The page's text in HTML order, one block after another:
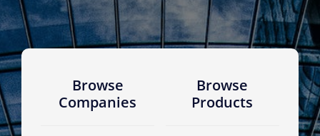
Browse
Companies
Browse
Products